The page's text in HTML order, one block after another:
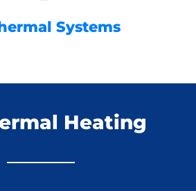
Systems
Heating